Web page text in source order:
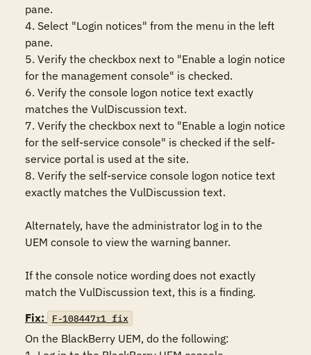
pane.
4. Select "Login notices" from the menu in the left
pane.
5. Verify the checkbox next to "Enable a login notice
for the management console" is checked.
6. Verify the console logon notice text exactly
matches the VulDiscussion text.
7. Verify the checkbox next to "Enable a login notice
for the self-service console" is checked if the self-
service portal is used at the site.
8. Verify the self-service console logon notice text
exactly matches the VulDiscussion text.
Alternately, have the administrator log in to the
UEM console to view the warning banner.
If the console notice wording does not exactly
match the VulDiscussion text, this is a finding.
Fix:
F-108447r1_fix
On the BlackBerry UEM, do the following: